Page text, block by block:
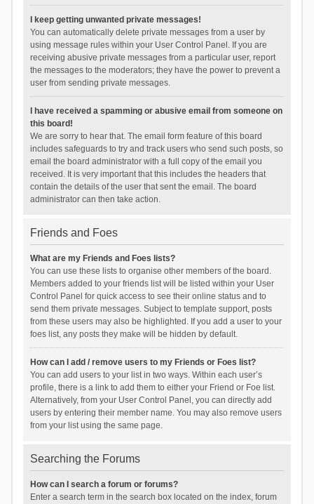
I keep getting unwanted private messages!
You can automatically delete private messages from a user by
using message rules within your User Control Panel. If you are
receiving abusive private messages from a particular user, report
the messages to the moderators; they have the power to prevent a
user from sending private messages.
I have received a spamming or abusive email from someone on
this board!
We are sorry to hear that. The email form feature of this board
includes safeguards to try and track users who send such posts, so
email the board administrator with a full copy of the email you
received. It is very important that this includes the headers that
contain the details of the user that sent the email. The board
administrator can then take action.
Friends and Foes
What are my Friends and Foes lists?
You can use these lists to organise other members of the board.
Members added to your friends list will be listed within your User
Control Panel for quick access to see their online status and to
send them private messages. Subject to template support, posts
from these users may also be highlighted. If you add a user to your
foes list, any posts they make will be hidden by default.
How can I add / remove users to my Friends or Foes list?
You can add users to your list in two ways. Within each user’s
profile, there is a link to add them to either your Friend or Foe list.
Alternatively, from your User Control Panel, you can directly add
users by entering their member name. You may also remove users
from your list using the same page.
Searching the Forums
How can I search a forum or forums?
Enter a search term in the search box located on the index, forum